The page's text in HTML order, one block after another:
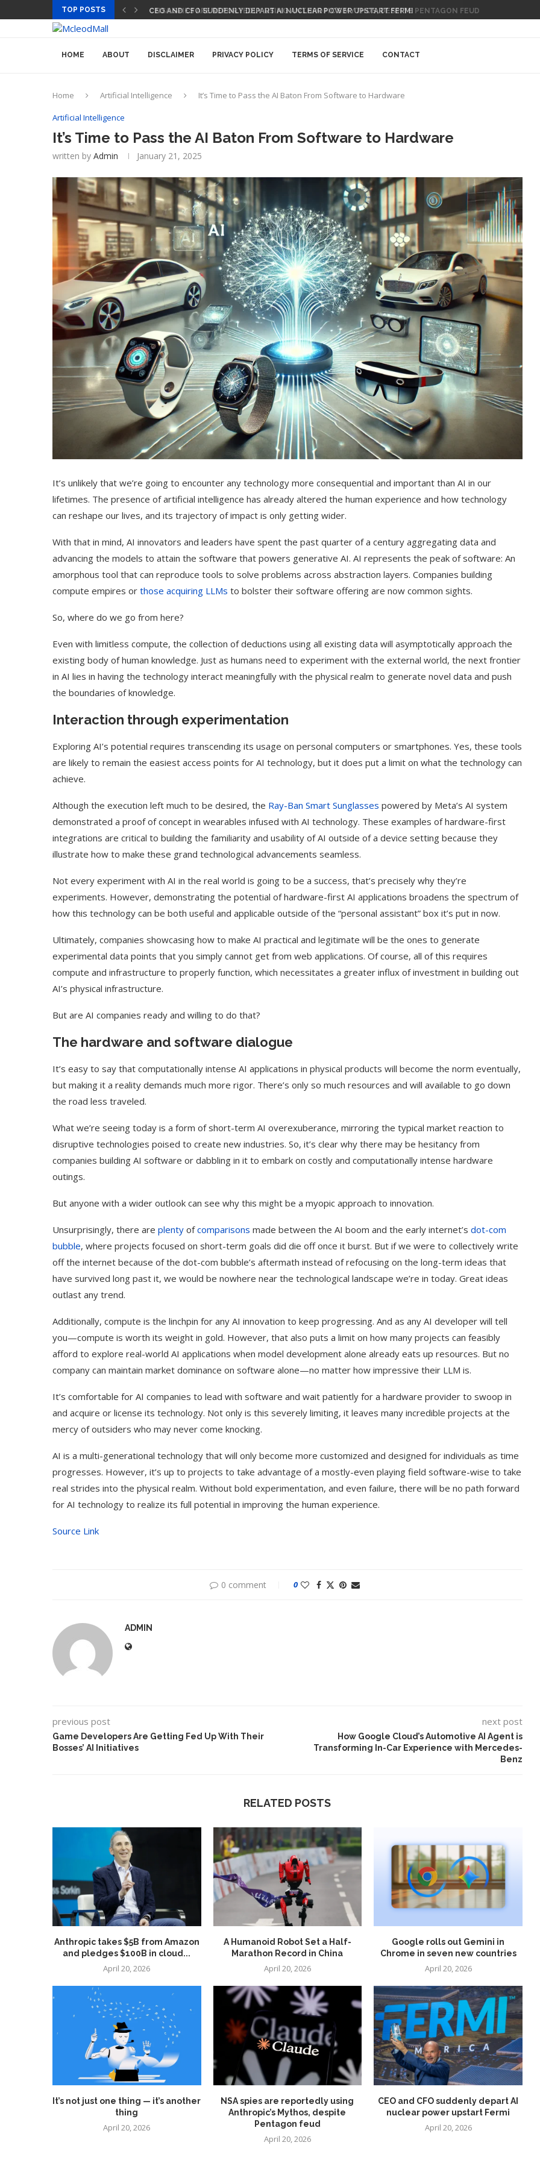
TOP POSTS CEO AND CFO SUDDENLY DEPART AI NUCLEAR POWER UPSTART FERMI
HOME ABOUT DISCLAIMER PRIVACY POLICY TERMS OF SERVICE CONTACT
Home Artificial Intelligence It’s Time to Pass the AI Baton From Software to Hardware
Artificial Intelligence
It’s Time to Pass the AI Baton From Software to Hardware
written by Admin January 21, 2025
It’s unlikely that we’re going to encounter any technology more consequential and important than AI in our
lifetimes. The presence of artificial intelligence has already altered the human experience and how technology
can reshape our lives, and its trajectory of impact is only getting wider.
With that in mind, AI innovators and leaders have spent the past quarter of a century aggregating data and
advancing the models to attain the software that powers generative AI. AI represents the peak of software: An
amorphous tool that can reproduce tools to solve problems across abstraction layers. Companies building
compute empires or those acquiring LLMs to bolster their software offering are now common sights.
So, where do we go from here?
Even with limitless compute, the collection of deductions using all existing data will asymptotically approach the
existing body of human knowledge. Just as humans need to experiment with the external world, the next frontier
in AI lies in having the technology interact meaningfully with the physical realm to generate novel data and push
the boundaries of knowledge.
Interaction through experimentation
Exploring AI’s potential requires transcending its usage on personal computers or smartphones. Yes, these tools
are likely to remain the easiest access points for AI technology, but it does put a limit on what the technology can
achieve.
Although the execution left much to be desired, the Ray-Ban Smart Sunglasses powered by Meta’s AI system
demonstrated a proof of concept in wearables infused with AI technology. These examples of hardware-first
integrations are critical to building the familiarity and usability of AI outside of a device setting because they
illustrate how to make these grand technological advancements seamless.
Not every experiment with AI in the real world is going to be a success, that’s precisely why they’re
experiments. However, demonstrating the potential of hardware-first AI applications broadens the spectrum of
how this technology can be both useful and applicable outside of the “personal assistant” box it’s put in now.
Ultimately, companies showcasing how to make AI practical and legitimate will be the ones to generate
experimental data points that you simply cannot get from web applications. Of course, all of this requires
compute and infrastructure to properly function, which necessitates a greater influx of investment in building out
AI’s physical infrastructure.
But are AI companies ready and willing to do that?
The hardware and software dialogue
It’s easy to say that computationally intense AI applications in physical products will become the norm eventually,
but making it a reality demands much more rigor. There’s only so much resources and will available to go down
the road less traveled.
What we’re seeing today is a form of short-term AI overexuberance, mirroring the typical market reaction to
disruptive technologies poised to create new industries. So, it’s clear why there may be hesitancy from
companies building AI software or dabbling in it to embark on costly and computationally intense hardware
outings.
But anyone with a wider outlook can see why this might be a myopic approach to innovation.
Unsurprisingly, there are plenty of comparisons made between the AI boom and the early internet’s dot-com
bubble, where projects focused on short-term goals did die off once it burst. But if we were to collectively write
off the internet because of the dot-com bubble’s aftermath instead of refocusing on the long-term ideas that
have survived long past it, we would be nowhere near the technological landscape we’re in today. Great ideas
outlast any trend.
Additionally, compute is the linchpin for any AI innovation to keep progressing. And as any AI developer will tell
you—compute is worth its weight in gold. However, that also puts a limit on how many projects can feasibly
afford to explore real-world AI applications when model development alone already eats up resources. But no
company can maintain market dominance on software alone—no matter how impressive their LLM is.
It’s comfortable for AI companies to lead with software and wait patiently for a hardware provider to swoop in
and acquire or license its technology. Not only is this severely limiting, it leaves many incredible projects at the
mercy of outsiders who may never come knocking.
AI is a multi-generational technology that will only become more customized and designed for individuals as time
progresses. However, it’s up to projects to take advantage of a mostly-even playing field software-wise to take
real strides into the physical realm. Without bold experimentation, and even failure, there will be no path forward
for AI technology to realize its full potential in improving the human experience.
Source Link
0 comment 0
ADMIN
previous post
Game Developers Are Getting Fed Up With Their
Bosses’ AI Initiatives
next post
How Google Cloud’s Automotive AI Agent is
Transforming In-Car Experience with Mercedes-
Benz
RELATED POSTS
Anthropic takes $5B from Amazon
and pledges $100B in cloud...
April 20, 2026
A Humanoid Robot Set a Half-
Marathon Record in China
April 20, 2026
Google rolls out Gemini in
Chrome in seven new countries
April 20, 2026
It’s not just one thing — it’s another
thing
April 20, 2026
NSA spies are reportedly using
Anthropic’s Mythos, despite
Pentagon feud
April 20, 2026
CEO and CFO suddenly depart AI
nuclear power upstart Fermi
April 20, 2026
Google Bard to Find
Your...
Video...